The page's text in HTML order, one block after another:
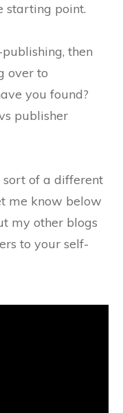
starting point.
then
over to
you found?
publisher
of a different
me know below
my other blogs
to your self-